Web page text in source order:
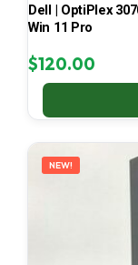
Dell | OptiPlex
Win 11 Pro
$120.00
NEW!